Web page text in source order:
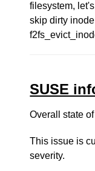
filesystem, let's
skip dirty
SUSE
Overall state
This issue is
severity.